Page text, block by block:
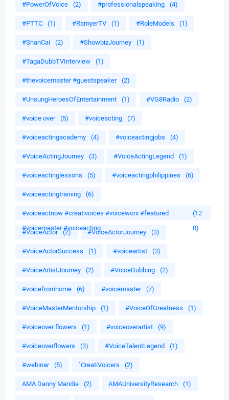
#PowerOfVoice (2) #professionalspeaking (4)
#PTTC (1) #RamyerTV (1) #RoleModels (1)
#ShanCai (2) #ShowbizJourney (1)
#TagaDubbTVInterview (1)
#thevoicemaster #guestspeaker (2)
#UnsungHeroesOfEntertainment (1) #VG8Radio (2)
#voice over (5) #voiceacting (7)
#voiceactingacademy (4) #voiceactingjobs (4)
#VoiceActingJourney (3) #VoiceActingLegend (1)
#voiceactinglessons (5) #voiceactingphilippines (6)
#voiceactingtraining (6)
#voiceactnow #creativoices #voiceworx #featured
#voicemaster #voiceacting
(12
0)
#VoiceActor (2) #VoiceActorJourney (3)
#VoiceActorSuccess (1) #voiceartist (3)
#VoiceArtistJourney (2) #VoiceDubbing (2)
#voicefromhome (6) #voicemaster (7)
#VoiceMasterMentorship (1) #VoiceOfGreatness (1)
#voiceover flowers (1) #voiceoverartist (9)
#voiceoverflowers (3) #VoiceTalentLegend (1)
#webinar (5) `CreatiVoicers (2)
AMA Danny Mandia (2) AMAUniversityResearch (1)